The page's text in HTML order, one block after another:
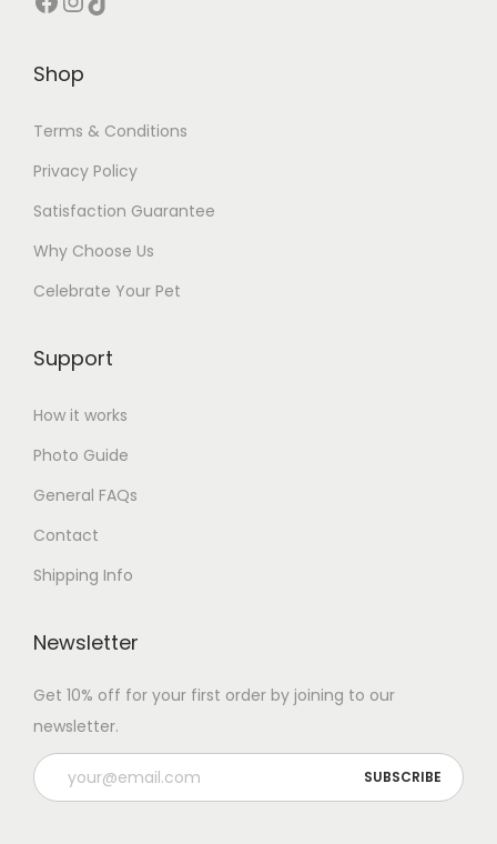
Shop
Terms & Conditions
Privacy Policy
Satisfaction Guarantee
Why Choose Us
Celebrate Your Pet
Support
How it works
Photo Guide
General FAQs
Contact
Shipping Info
Newsletter
Get 10% off for your first order by joining to our
newsletter.